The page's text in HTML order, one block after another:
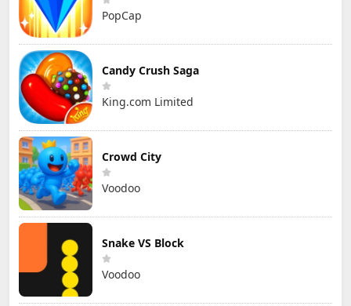
PopCap
Candy Crush Saga
King.com Limited
Crowd City
Voodoo
Snake VS Block
Voodoo